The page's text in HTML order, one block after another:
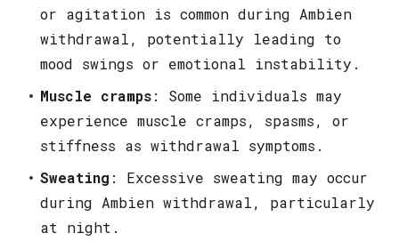
or agitation is common during Ambien
withdrawal, potentially leading to
mood swings or emotional instability.
Muscle cramps: Some individuals may
experience muscle cramps, spasms, or
stiffness as withdrawal symptoms.
Sweating : Excessive sweating may occur
during Ambien withdrawal, particularly
at night.